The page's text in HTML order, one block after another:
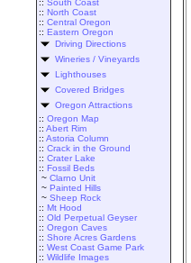
:: South Coast
:: North Coast
:: Central Oregon
:: Eastern Oregon
Driving Directions
Wineries / Vineyards
Lighthouses
Covered Bridges
Oregon Attractions
:: Oregon Map
:: Abert Rim
:: Astoria Column
:: Crack in the Ground
:: Crater Lake
:: Fossil Beds
~ Clarno Unit
~ Painted Hills
~ Sheep Rock
:: Mt Hood
:: Old Perpetual Geyser
:: Oregon Caves
:: Shore Acres Gardens
:: West Coast Game Park
:: Wildlife Images